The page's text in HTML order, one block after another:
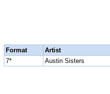
Format Artist
7*
Austin Sisters